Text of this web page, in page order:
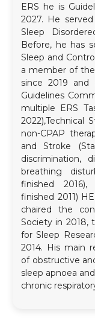
ERS he is
2027. He
Sleep
Before, he has
Sleep and
a member of
since 2019
Guidelines
multiple ERS
2022),Technical
non-CPAP
and Stroke
discrimination,
breathing
finished 2016),
finished 2011)
chaired the
Society in 2018,
for Sleep
2014. His main
of obstructive
sleep apnoea
chronic